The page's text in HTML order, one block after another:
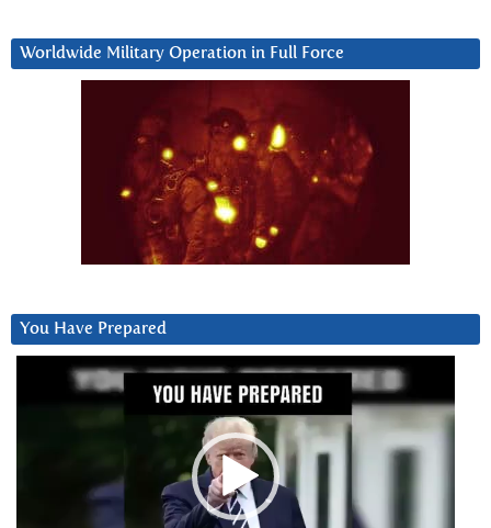
Worldwide Military Operation in Full Force
You Have Prepared